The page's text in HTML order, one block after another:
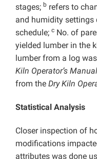
stages; b refers to
and humidity settings
schedule; c No. of
yielded lumber in the
lumber from a log
Kiln Operator’s Manual
from the Dry Kiln
Statistical Analysis
Closer inspection of
modifications
attributes was done